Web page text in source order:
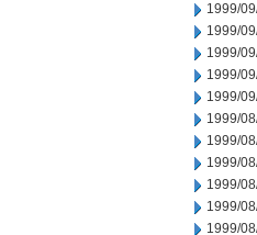
1999/
1999/
1999/
1999/
1999/
1999/
1999/
1999/
1999/
1999/
1999/